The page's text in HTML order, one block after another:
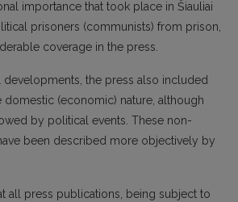
importance that took place in Šiauliai
prisoners (communists) from prison,
coverage in the press.
developments, the press also included
domestic (economic) nature, although
by political events. These non-
been described more objectively by
all press publications, being subject to